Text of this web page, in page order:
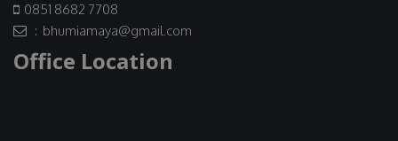
0851 8682 7708
: bhumiamaya@gmail.com
Office Location